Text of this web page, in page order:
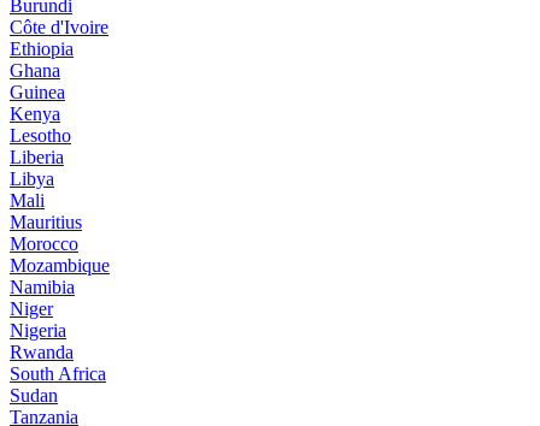
Burundi
Côte d'Ivoire
Ethiopia
Ghana
Guinea
Kenya
Lesotho
Liberia
Libya
Mali
Mauritius
Morocco
Mozambique
Namibia
Niger
Nigeria
Rwanda
South Africa
Sudan
Tanzania